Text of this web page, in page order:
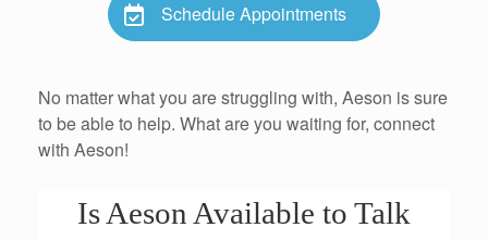
Schedule Appointments
No matter what you are struggling with, Aeson is sure
to be able to help. What are you waiting for, connect
with Aeson!
Is Aeson Available to Talk